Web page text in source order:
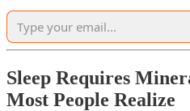
Sleep Requires
Most People Realize